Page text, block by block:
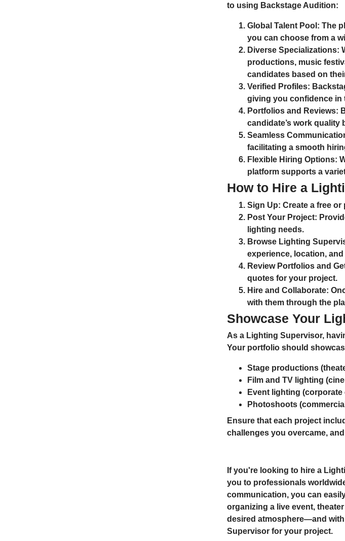
to using Backstage Audition:
Global Talent Pool: The
you can choose from a
Diverse Specializations:
productions, music
candidates based on
Verified Profiles:
giving you confidence in
Portfolios and Reviews:
candidate’s work quality
Seamless
facilitating a smooth
Flexible Hiring Options:
platform supports a
How to Hire a
Sign Up: Create a free
Post Your Project:
lighting needs.
Browse Lighting
experience, location,
Review Portfolios and
quotes for your project.
Hire and Collaborate:
with them through the
Showcase Your
As a Lighting Supervisor,
Your portfolio should
Stage productions
Film and TV lighting
Event lighting (corporate
Photoshoots
Ensure that each project
challenges you overcame,
If you're looking to hire a
you to professionals
communication, you can
organizing a live event,
desired atmosphere—and with
Supervisor for your project.